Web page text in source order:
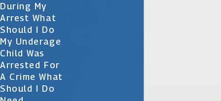
During My
Arrest What
Should I Do
My Underage
Child Was
Arrested For
A Crime What
Should I Do